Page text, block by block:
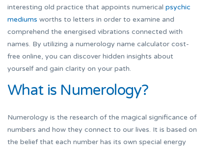
interesting old practice that appoints numerical psychic
mediums worths to letters in order to examine and
comprehend the energised vibrations connected with
names. By utilizing a numerology name calculator cost-
free online, you can discover hidden insights about
yourself and gain clarity on your path.
What is Numerology?
Numerology is the research of the magical significance of
numbers and how they connect to our lives. It is based on
the belief that each number has its own special energy